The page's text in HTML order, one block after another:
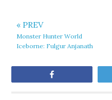
« PREV
Monster Hunter World
Iceborne: Fulgur Anjanath